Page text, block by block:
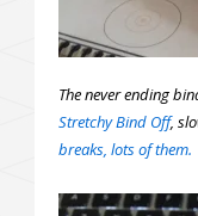
The never ending
Stretchy Bind Off,
breaks, lots of them.